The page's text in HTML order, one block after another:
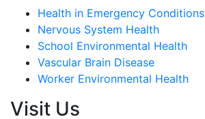
Health in Emergency Conditions
Nervous System Health
School Environmental Health
Vascular Brain Disease
Worker Environmental Health
Visit Us